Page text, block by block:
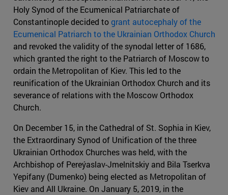
Holy Synod of the Ecumenical Patriarchate of
Constantinople decided togrant autocephaly of the
Ecumenical Patriarch to the Ukrainian Orthodox Church
and revoked the validity of the synodal letter of 1686,
which granted the right to the Patriarch of Moscow to
ordain the Metropolitan of Kiev. This led to the
reunification of the Ukrainian Orthodox Church and its
severance of relations with the Moscow Orthodox
Church.
On December 15, in the Cathedral of St. Sophia in Kiev,
the Extraordinary Synod of Unification of the three
Ukrainian Orthodox Churches was held, with the
Archbishop of Pereýaslav-Jmelnitskiy and Bila Tserkva
Yepifany (Dumenko) being elected as Metropolitan of
Kiev and All Ukraine. On January 5, 2019, in the